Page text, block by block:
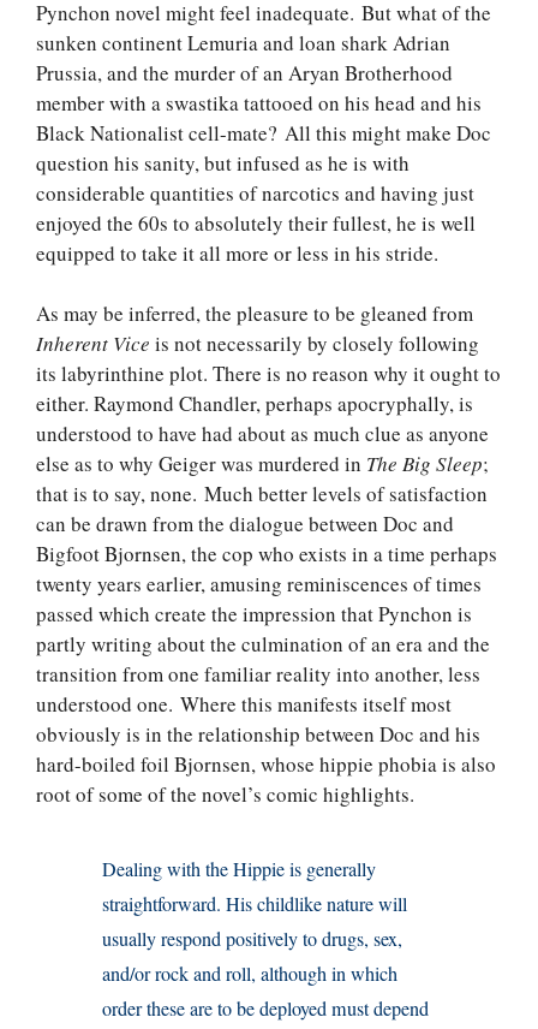
Pynchon novel might feel inadequate. But what of the
sunken continent Lemuria and loan shark Adrian
Prussia, and the murder of an Aryan Brotherhood
member with a swastika tattooed on his head and his
Black Nationalist cell-mate? All this might make Doc
question his sanity, but infused as he is with
considerable quantities of narcotics and having just
enjoyed the 60s to absolutely their fullest, he is well
equipped to take it all more or less in his stride.
As may be inferred, the pleasure to be gleaned from
Inherent Vice is not necessarily by closely following
its labyrinthine plot. There is no reason why it ought to
either. Raymond Chandler, perhaps apocryphally, is
understood to have had about as much clue as anyone
else as to why Geiger was murdered in The Big Sleep;
that is to say, none. Much better levels of satisfaction
can be drawn from the dialogue between Doc and
Bigfoot Bjornsen, the cop who exists in a time perhaps
twenty years earlier, amusing reminiscences of times
passed which create the impression that Pynchon is
partly writing about the culmination of an era and the
transition from one familiar reality into another, less
understood one. Where this manifests itself most
obviously is in the relationship between Doc and his
hard-boiled foil Bjornsen, whose hippie phobia is also
root of some of the novel’s comic highlights.
Dealing with the Hippie is generally
straightforward. His childlike nature will
usually respond positively to drugs, sex,
and/or rock and roll, although in which
order these are to be deployed must depend